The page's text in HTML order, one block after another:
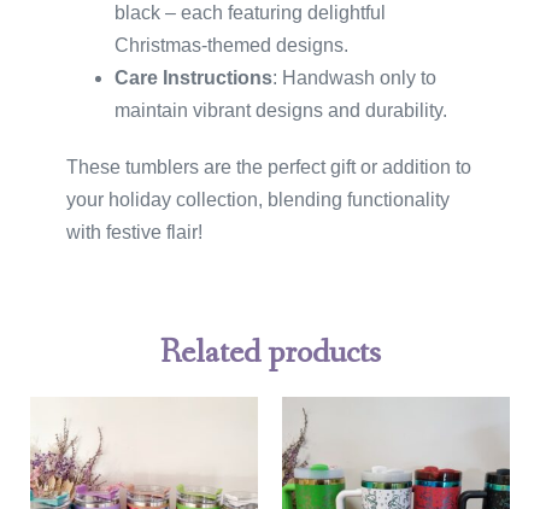
black – each featuring delightful
Christmas-themed designs.
Care Instructions: Handwash only to
maintain vibrant designs and durability.
These tumblers are the perfect gift or addition to
your holiday collection, blending functionality
with festive flair!
Related products